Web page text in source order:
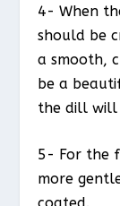
4- When
should be
a smooth,
be a
the dill will
5- For the
more